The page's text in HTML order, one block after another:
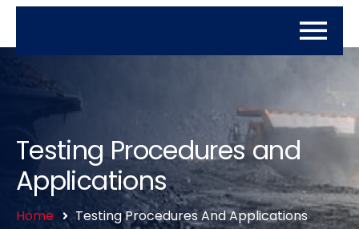
Testing Procedures and
Applications
Home Testing Procedures And Applications